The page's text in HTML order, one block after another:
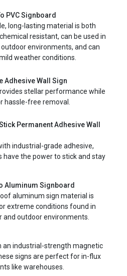
PVC Signboard
long-lasting material is both
resistant, can be used in
environments, and can
weather conditions.
Adhesive Wall Sign
stellar performance while
hassle-free removal.
Permanent Adhesive Wall
industrial-grade adhesive,
have the power to stick and stay
Aluminum Signboard
aluminum sign material is
extreme conditions found in
and outdoor environments.
an industrial-strength magnetic
signs are perfect for in-flux
like warehouses.